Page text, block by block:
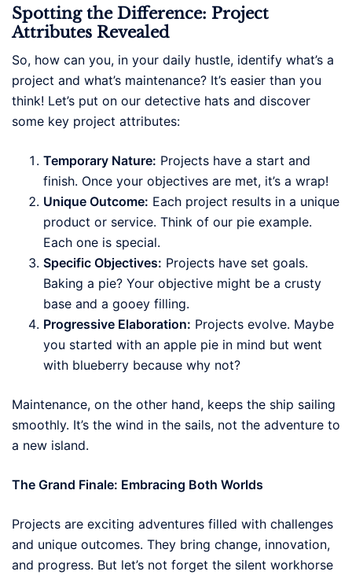
Spotting the Difference: Project
Attributes Revealed
So, how can you, in your daily hustle, identify what’s a
project and what’s maintenance? It’s easier than you
think! Let’s put on our detective hats and discover
some key project attributes:
Temporary Nature: Projects have a start and
finish. Once your objectives are met, it’s a wrap!
Unique Outcome: Each project results in a unique
product or service. Think of our pie example.
Each one is special.
Specific Objectives: Projects have set goals.
Baking a pie? Your objective might be a crusty
base and a gooey filling.
Progressive Elaboration: Projects evolve. Maybe
you started with an apple pie in mind but went
with blueberry because why not?
Maintenance, on the other hand, keeps the ship sailing
smoothly. It’s the wind in the sails, not the adventure to
a new island.
The Grand Finale: Embracing Both Worlds
Projects are exciting adventures filled with challenges
and unique outcomes. They bring change, innovation,
and progress. But let’s not forget the silent workhorse